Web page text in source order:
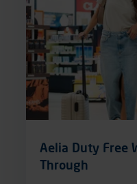
Aelia Duty Free
Through